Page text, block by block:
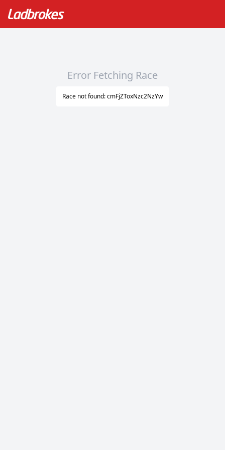
Error Fetching Race
Race not found: cmFjZToxNzc2NzYw